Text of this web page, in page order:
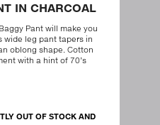
IN CHARCOAL
Pant will make you
wide leg pant tapers in
oblong shape. Cotton
with a hint of 70’s
OUT OF STOCK AND